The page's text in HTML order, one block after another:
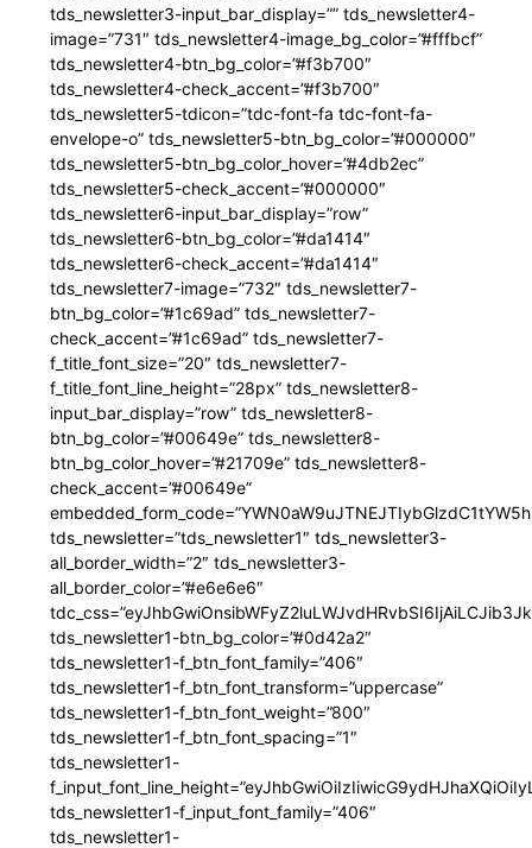
tds_newsletter3-input_bar_display=”” tds_newsletter4-
image=”731″ tds_newsletter4-image_bg_color=”#fffbcf”
tds_newsletter4-btn_bg_color=”#f3b700″
tds_newsletter4-check_accent=”#f3b700″
tds_newsletter5-tdicon=”tdc-font-fa tdc-font-fa-
envelope-o” tds_newsletter5-btn_bg_color=”#000000″
tds_newsletter5-btn_bg_color_hover=”#4db2ec”
tds_newsletter5-check_accent=”#000000″
tds_newsletter6-input_bar_display=”row”
tds_newsletter6-btn_bg_color=”#da1414″
tds_newsletter6-check_accent=”#da1414″
tds_newsletter7-image=”732″ tds_newsletter7-
btn_bg_color=”#1c69ad” tds_newsletter7-
check_accent=”#1c69ad” tds_newsletter7-
f_title_font_size=”20″ tds_newsletter7-
f_title_font_line_height=”28px” tds_newsletter8-
input_bar_display=”row” tds_newsletter8-
btn_bg_color=”#00649e” tds_newsletter8-
btn_bg_color_hover=”#21709e” tds_newsletter8-
check_accent=”#00649e”
tds_newsletter=”tds_newsletter1″ tds_newsletter3-
all_border_width=”2″ tds_newsletter3-
all_border_color=”#e6e6e6″
tds_newsletter1-btn_bg_color=”#0d42a2″
tds_newsletter1-f_btn_font_family=”406″
tds_newsletter1-f_btn_font_transform=”uppercase”
tds_newsletter1-f_btn_font_weight=”800″
tds_newsletter1-f_btn_font_spacing=”1″
tds_newsletter1-
tds_newsletter1-f_input_font_family=”406″
tds_newsletter1-